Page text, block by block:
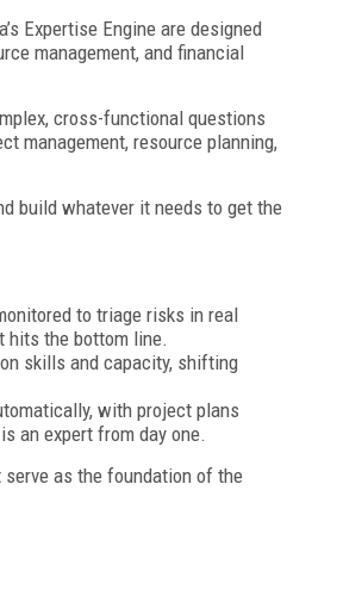
Expertise Engine are designed
management, and financial
cross-functional questions
management, resource planning,
build whatever it needs to get the
to triage risks in real
hits the bottom line.
skills and capacity, shifting
with project plans
an expert from day one.
as the foundation of the